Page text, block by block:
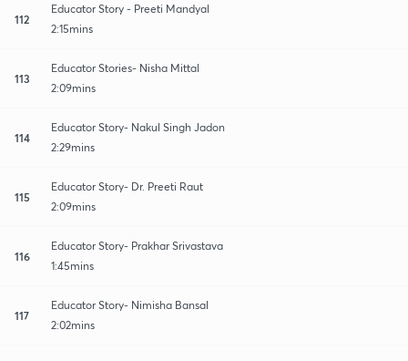
112
Educator Story - Preeti Mandyal
2:15mins
113
Educator Stories- Nisha Mittal
2:09mins
114
Educator Story- Nakul Singh Jadon
2:29mins
115
Educator Story- Dr. Preeti Raut
2:09mins
116
Educator Story- Prakhar Srivastava
1:45mins
117
Educator Story- Nimisha Bansal
2:02mins